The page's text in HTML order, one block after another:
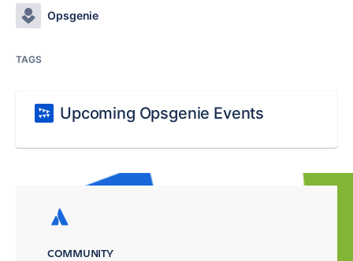
Opsgenie
TAGS
Upcoming Opsgenie Events
COMMUNITY